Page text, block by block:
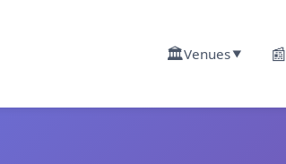
🏛️Venues▼ 📰